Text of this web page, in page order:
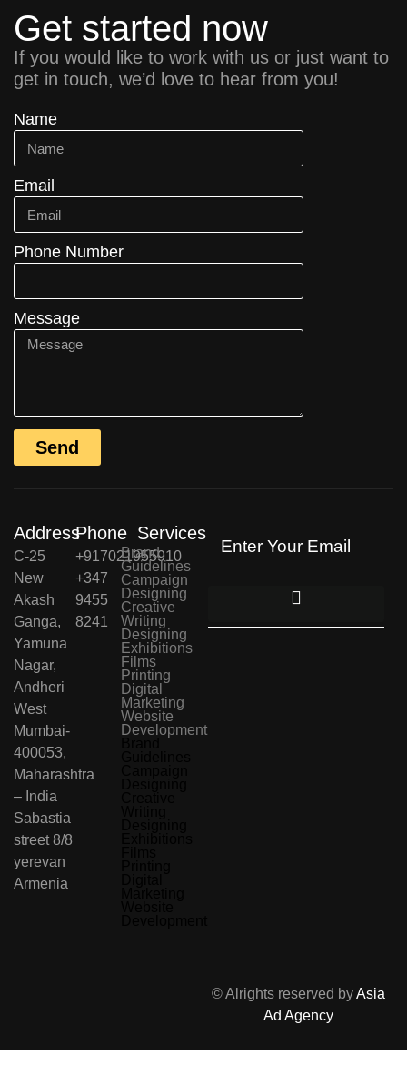
Get started now
If you would like to work with us or just want to
get in touch, we’d love to hear from you!
Name
Email
Phone Number
Message
Send
Address
C-25
New
Akash
Ganga,
Yamuna
Nagar,
Andheri
West
Mumbai-
400053,
Maharashtra
– India
Sabastia
street 8/8
yerevan
Armenia
Phone
+917021955910
+347
9455
8241
Services
Brand
Guidelines
Campaign
Designing
Creative
Writing
Designing
Exhibitions
Films
Printing
Digital
Marketing
Website
Development
© Alrights reserved byAsia
Ad Agency